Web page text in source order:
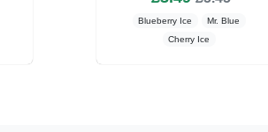
Blueberry Ice
Mr. Blue
Cherry Ice